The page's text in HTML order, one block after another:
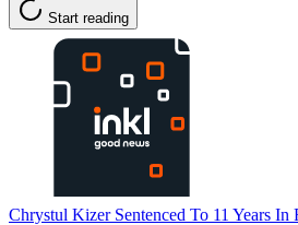
Start reading
Chrystul Kizer Sentenced To 11 Years In